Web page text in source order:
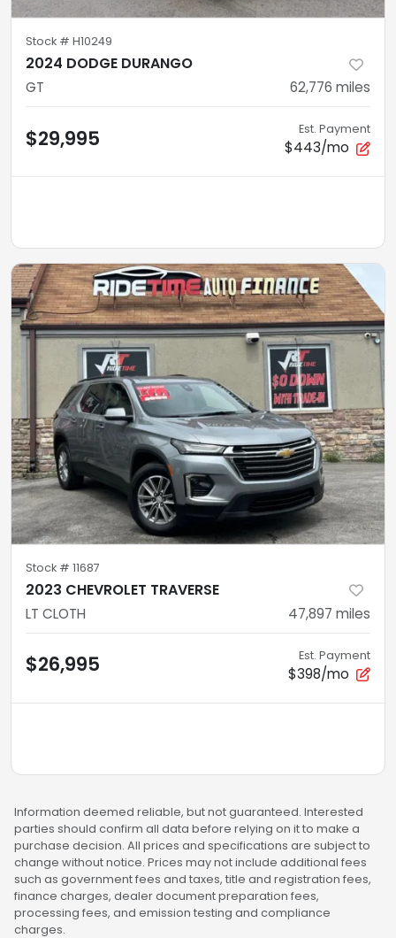
Stock # H10249
2024 DODGE DURANGO
GT 62,776 miles
$29,995 Est. Payment
$443/mo
Stock # 11687
2023 CHEVROLET TRAVERSE
LT CLOTH 47,897 miles
$26,995 Est. Payment
$398/mo
Information deemed reliable, but not guaranteed. Interested
parties should confirm all data before relying on it to make a
purchase decision. All prices and specifications are subject to
change without notice. Prices may not include additional fees
such as government fees and taxes, title and registration fees,
finance charges, dealer document preparation fees,
processing fees, and emission testing and compliance
charges.